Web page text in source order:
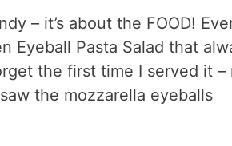
– it’s about the FOOD!
Eyeball Pasta Salad that
the first time I served it –
the mozzarella eyeballs